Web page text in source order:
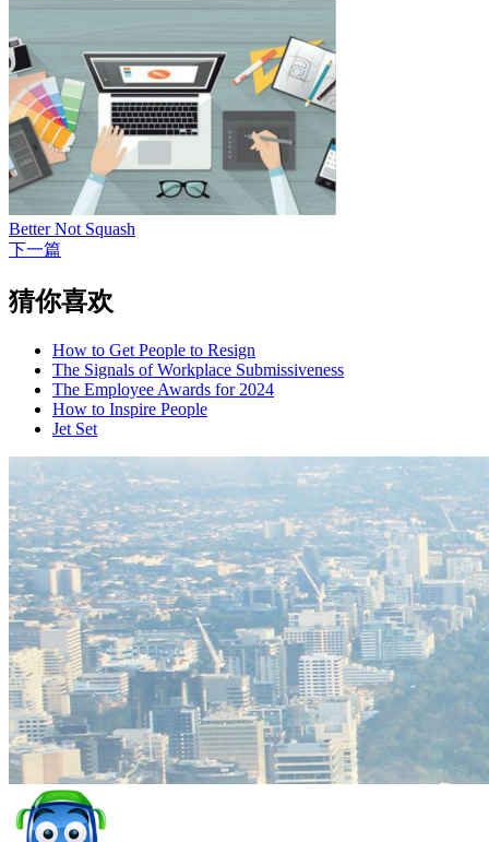
Better Not Squash
下一篇
猜你喜欢
How to Get People to Resign
The Signals of Workplace Submissiveness
The Employee Awards for 2024
How to Inspire People
Jet Set